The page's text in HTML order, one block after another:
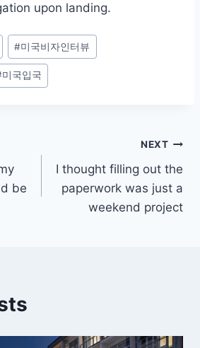
upon landing.
#미국비자인터뷰
미국입국
be
NEXT
I thought filling out the
paperwork was just a
weekend project